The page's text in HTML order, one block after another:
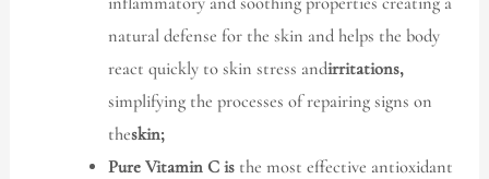
natural defense for the skin and helps the body
react quickly to skin stress andirritations,
simplifying the processes of repairing signs on
theskin;
Pure Vitamin C is the most effective antioxidant